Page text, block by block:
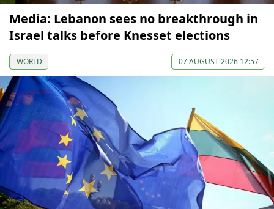
Media: Lebanon sees no breakthrough in
Israel talks before Knesset elections
WORLD 07 AUGUST 2026 12:57